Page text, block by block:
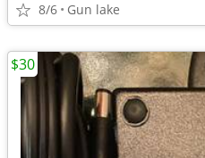
8/6 Gun lake
$30